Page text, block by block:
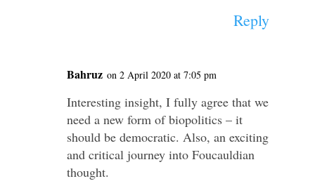
Reply
Bahruz on 2 April 2020 at 7:05 pm
Interesting insight, I fully agree that we
need a new form of biopolitics – it
should be democratic. Also, an exciting
and critical journey into Foucauldian
thought.